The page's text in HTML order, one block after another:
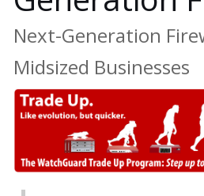
Next-Generation
Midsized Businesses